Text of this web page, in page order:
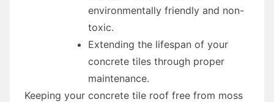
environmentally friendly and non-
toxic.
Extending the lifespan of your
concrete tiles through proper
maintenance.
Keeping your concrete tile roof free from moss